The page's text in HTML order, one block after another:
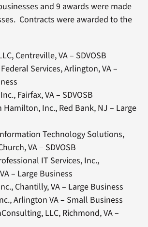
and 9 awards were made
Contracts were awarded to the
Centreville, VA – SDVOSB
Services, Arlington, VA –
Fairfax, VA – SDVOSB
Hamilton, Inc., Red Bank, NJ – Large
Technology Solutions,
VA – SDVOSB
IT Services, Inc.,
– Large Business
Chantilly, VA – Large Business
Arlington VA – Small Business
LLC, Richmond, VA –